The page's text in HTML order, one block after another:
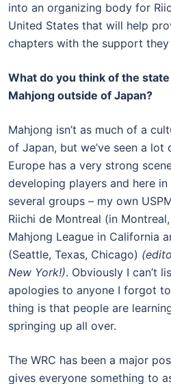
into an organizing body for
United States that will help
chapters with the support
What do you think of the
Mahjong outside of Japan?
Mahjong isn’t as much of a
of Japan, but we’ve seen a
Europe has a very strong
developing players and here
several groups – my own
Riichi de Montreal (in
Mahjong League in California
(Seattle, Texas, Chicago)
New York!). Obviously I can’t
apologies to anyone I forgot
thing is that people are
springing up all over.
The WRC has been a major
gives everyone something to